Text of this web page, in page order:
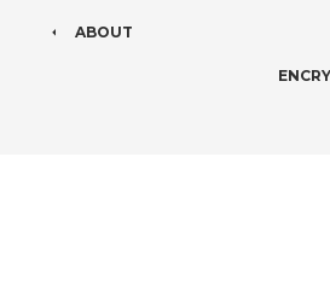
POST
NAVIGATION
ABOUT